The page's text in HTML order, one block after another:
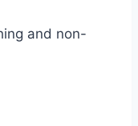
and non-